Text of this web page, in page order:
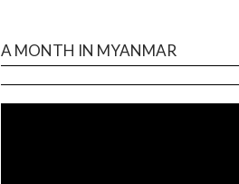
A MONTH IN MYANMAR